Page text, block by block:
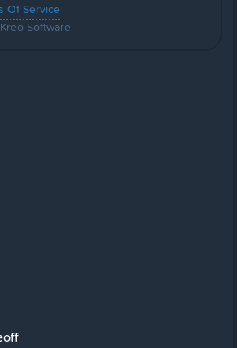
Of Service
Software